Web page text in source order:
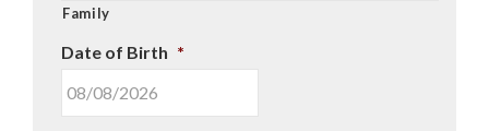
Family
Date of Birth *